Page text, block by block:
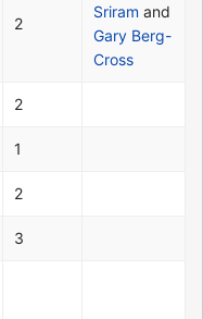
2
Sriram and
Gary Berg-
Cross
2
1
2
3